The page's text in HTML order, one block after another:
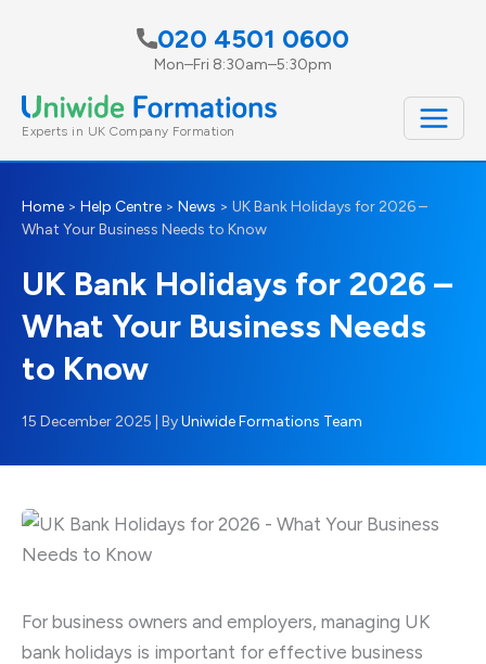
020 4501 0600
Mon–Fri 8:30am–5:30pm
Experts in UK Company Formation
Home > Help Centre > News > UK Bank Holidays for 2026 –
What Your Business Needs to Know
UK Bank Holidays for 2026 –
What Your Business Needs
to Know
15 December 2025 | ByUniwide Formations Team
For business owners and employers, managing UK
bank holidays is important for effective business